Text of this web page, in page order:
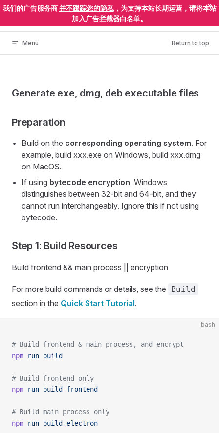
Skip to content
ElectronEgg
Menu Return to top
Generate exe, dmg, deb executable files
Preparation
Build on the corresponding operating system. For
example, build xxx.exe on Windows, build xxx.dmg
on MacOS.
If using bytecode encryption, Windows
distinguishes between 32-bit and 64-bit, and they
cannot run interchangeably. Ignore this if not using
bytecode.
Step 1: Build Resources
Build frontend && main process || encryption
For more build commands or details, see the Build
section in the Quick Start Tutorial.
bash
# Build frontend & main process, and encrypt
npm run build
# Build frontend only
npm run build-frontend
# Build main process only
npm run build-electron
我们的广告服务商并不跟踪您的隐私，为支持本站长期运营，请将本站
加入广告拦截器白名单。
×